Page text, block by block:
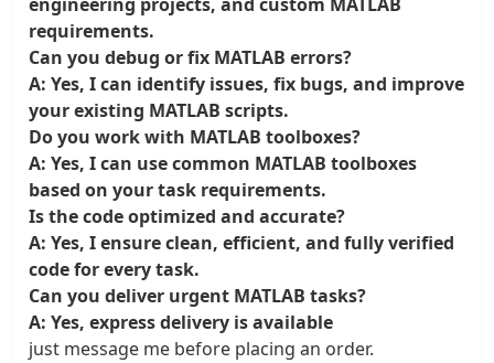
requirements.
Can you debug or fix MATLAB errors?
A: Yes, I can identify issues, fix bugs, and improve
your existing MATLAB scripts.
Do you work with MATLAB toolboxes?
A: Yes, I can use common MATLAB toolboxes
based on your task requirements.
Is the code optimized and accurate?
A: Yes, I ensure clean, efficient, and fully verified
code for every task.
Can you deliver urgent MATLAB tasks?
A: Yes, express delivery is available
just message me before placing an order.